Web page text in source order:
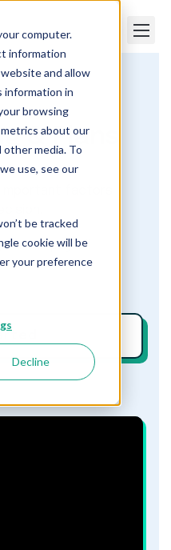
computer.
information
and allow
information in
browsing
about our
media. To
use, see our
be tracked
cookie will be
your preference
Decline
Plans
& Plans
factors
for our payroll